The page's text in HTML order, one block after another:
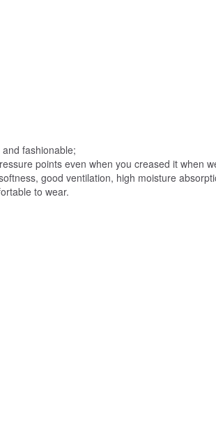
fashionable;
points even when you creased it when
good ventilation, high moisture
to wear.